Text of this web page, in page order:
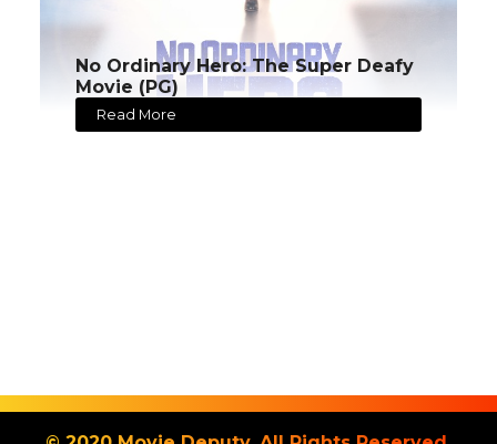
No Ordinary Hero: The Super Deafy
Movie (PG)
Read More